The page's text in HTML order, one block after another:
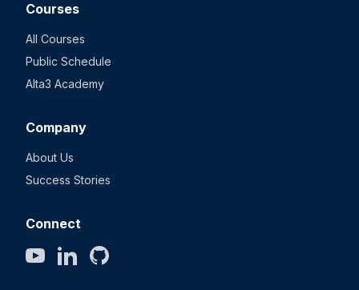
Courses
All Courses
Public Schedule
Alta3 Academy
Company
About Us
Success Stories
Connect